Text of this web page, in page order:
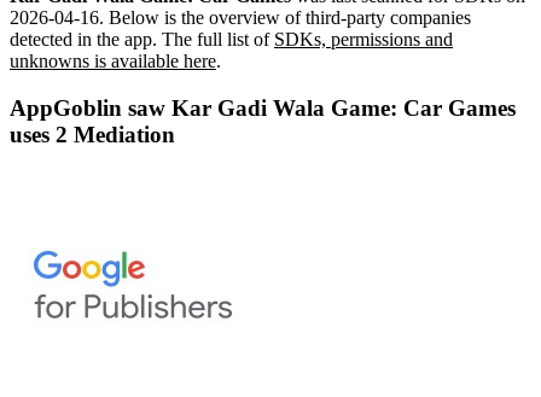
2026-04-16. Below is the overview of third-party companies
detected in the app. The full list of SDKs, permissions and
unknowns is available here.
AppGoblin saw Kar Gadi Wala Game: Car Games
uses 2 Mediation